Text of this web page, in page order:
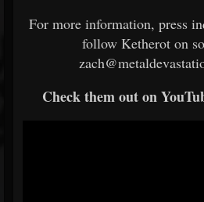
For more information, press
follow Ketherot on
Check them out on